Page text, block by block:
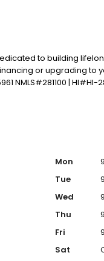
to building
or upgrading to
NMLS#281100 | HI#HI-
Mon
Tue
Wed
Thu
Fri
Sat